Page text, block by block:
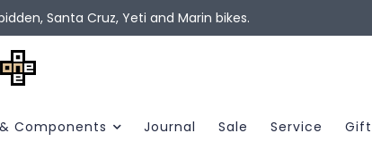
Santa Cruz, Yeti and Marin bikes.
Components Journal Sale Service